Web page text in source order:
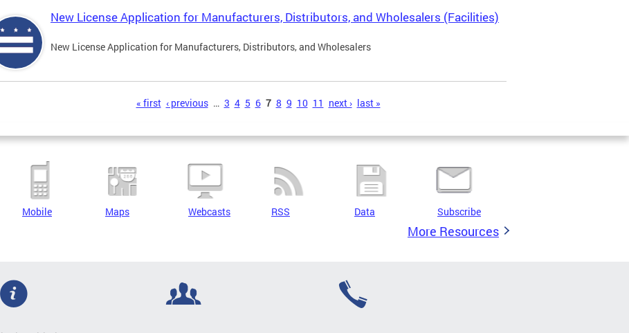
New License Application for Manufacturers, Distributors, and Wholesalers (Facilities)
New License Application for Manufacturers, Distributors, and Wholesalers
« first ‹ previous … 3 4 5 6 7 8 9 10 11 next › last »
Mobile Maps Webcasts RSS Data Subscribe
More Resources